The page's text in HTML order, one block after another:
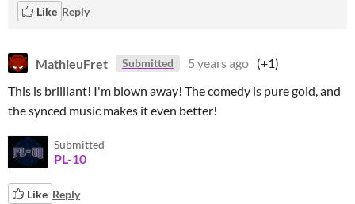
Like Reply
MathieuFret Submitted 5 years ago (+1)
This is brilliant! I'm blown away! The comedy is pure gold, and
the synced music makes it even better!
Submitted
PL-10
Like Reply